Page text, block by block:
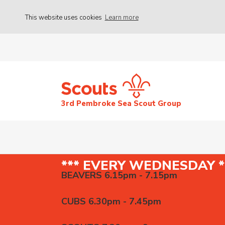
This website uses cookies Learn more
3rd Pembroke Sea Scout Group
*** EVERY WEDNESDAY
BEAVERS 6.15pm - 7.15pm
CUBS 6.30pm - 7.45pm